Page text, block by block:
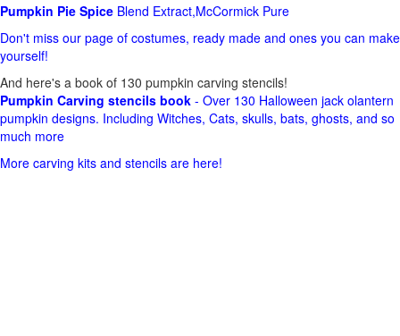
Pumpkin Pie Spice Blend Extract,McCormick Pure
Don't miss our page of costumes, ready made and ones you can make
yourself!
And here's a book of 130 pumpkin carving stencils!
Pumpkin Carving stencils book - Over 130 Halloween jack olantern
pumpkin designs. Including Witches, Cats, skulls, bats, ghosts, and so
much more
More carving kits and stencils are here!